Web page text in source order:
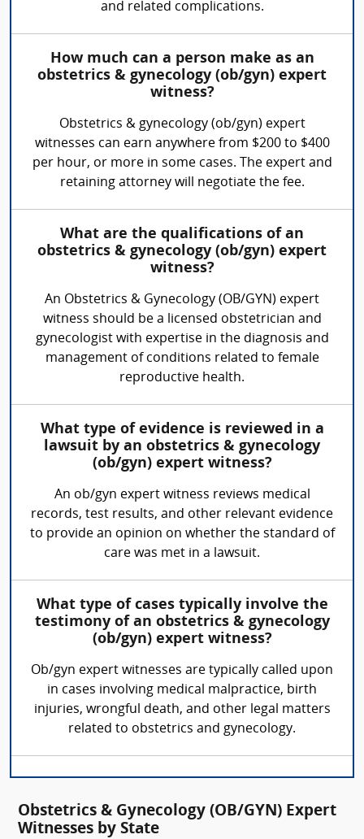
and related complications.
How much can a person make as an
obstetrics & gynecology (ob/gyn) expert
witness?
Obstetrics & gynecology (ob/gyn) expert
witnesses can earn anywhere from $200 to $400
per hour, or more in some cases. The expert and
retaining attorney will negotiate the fee.
What are the qualifications of an
obstetrics & gynecology (ob/gyn) expert
witness?
An Obstetrics & Gynecology (OB/GYN) expert
witness should be a licensed obstetrician and
gynecologist with expertise in the diagnosis and
management of conditions related to female
reproductive health.
What type of evidence is reviewed in a
lawsuit by an obstetrics & gynecology
(ob/gyn) expert witness?
An ob/gyn expert witness reviews medical
records, test results, and other relevant evidence
to provide an opinion on whether the standard of
care was met in a lawsuit.
What type of cases typically involve the
testimony of an obstetrics & gynecology
(ob/gyn) expert witness?
Ob/gyn expert witnesses are typically called upon
in cases involving medical malpractice, birth
injuries, wrongful death, and other legal matters
related to obstetrics and gynecology.
Obstetrics & Gynecology (OB/GYN) Expert
Witnesses by State